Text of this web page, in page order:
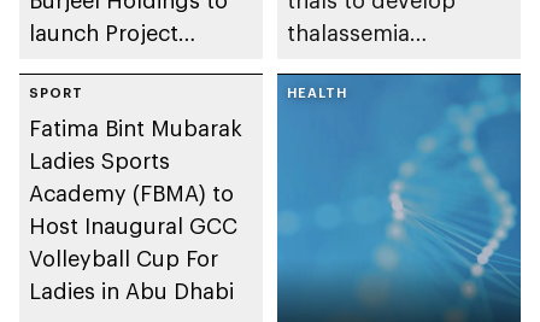
launch Project
treat rare diseases in
the UAE
thalassemia
SPORT
Fatima Bint Mubarak
Ladies Sports
Academy (FBMA) to
Host Inaugural GCC
Volleyball Cup For
Ladies in Abu Dhabi
HEALTH